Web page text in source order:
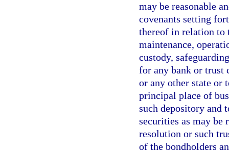
may be reasonable
covenants setting
thereof in relation to
maintenance,
custody,
for any bank or trust
or any other state or
principal place of
such depository and
securities as may be
resolution or such
of the bondholders